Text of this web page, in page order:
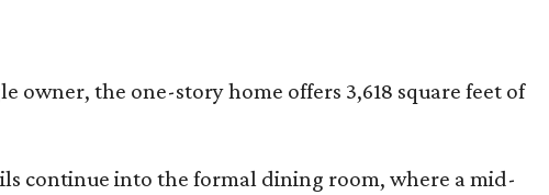
owner, the one-story home offers 3,618 square feet of
continue into the formal dining room, where a mid-